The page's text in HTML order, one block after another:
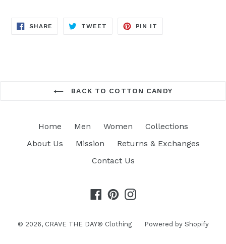
SHARE SHARE
TWEET TWEET
PIN IT
BACK TO COTTON CANDY
Home Men Women
Collections
About Us
Mission
Returns & Exchanges
Contact Us
Facebook
PinterestInstagram
© 2026, CRAVE THE DAY® Clothing Powered by Shopify